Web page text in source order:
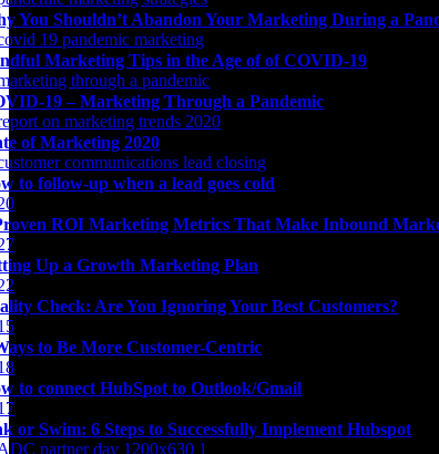
You Shouldn’t Abandon Your Marketing During a
Marketing Tips in the Age of of COVID-19
19 – Marketing Through a Pandemic
of Marketing 2020
to follow-up when a lead goes cold
ROI Marketing Metrics That Make Inbound
Up a Growth Marketing Plan
Check: Are You Ignoring Your Best Customers?
to Be More Customer-Centric
to connect HubSpot to Outlook/Gmail
or Swim: 6 Steps to Successfully Implement Hubspot